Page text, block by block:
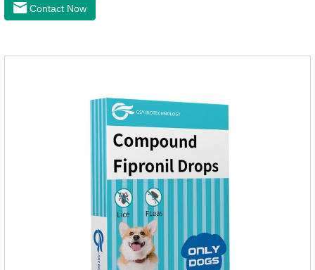
Contact Now